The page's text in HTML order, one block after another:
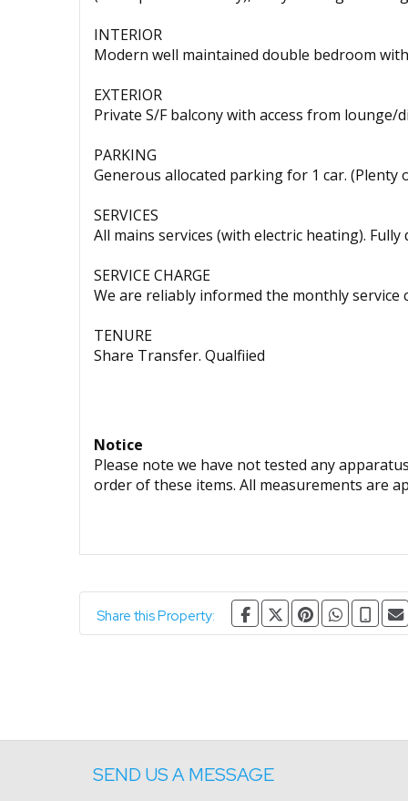
INTERIOR
Modern well maintained double bedroom
EXTERIOR
Private S/F balcony with access from lounge/
PARKING
Generous allocated parking for 1 car. (Plenty
SERVICES
All mains services (with electric heating).
SERVICE CHARGE
We are reliably informed the monthly
TENURE
Share Transfer. Qualfiied
Notice
Please note we have not tested any
order of these items. All measurements are
Share this Property:
SEND US A MESSAGE